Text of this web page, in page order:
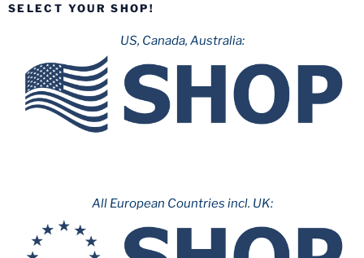
Corkscrew”
SELECT YOUR SHOP!
US, Canada, Australia:
All European Countries incl. UK: